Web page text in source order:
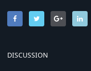
DISCUSSION